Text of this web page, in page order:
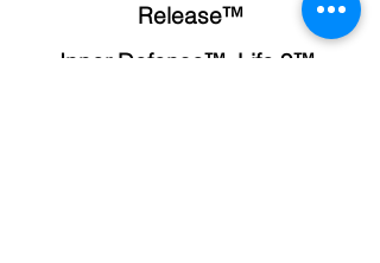
Release™
Inner Defense™, Life 9™,